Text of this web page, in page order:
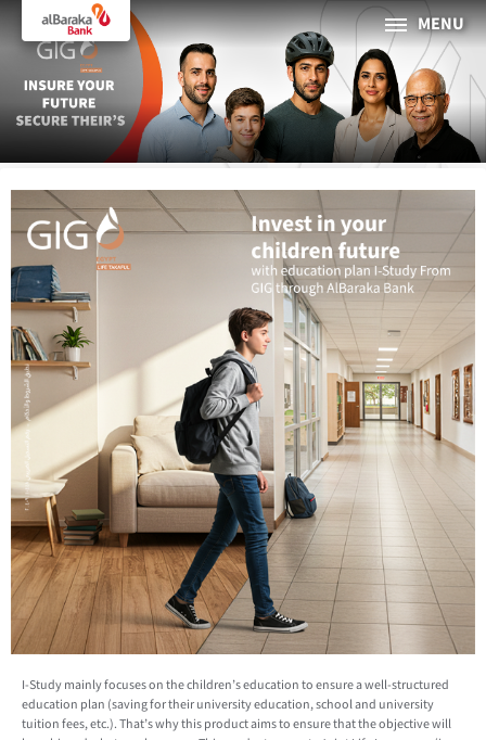
MENU
PERSONAL
About Al Baraka
INTERNET BANKING
Tharaa
ATMs and Branches
19373
Countries
I-Study mainly focuses on the children’s education to ensure a well-structured
education plan (saving for their university education, school and university
tuition fees, etc.). That’s why this product aims to ensure that the objective will